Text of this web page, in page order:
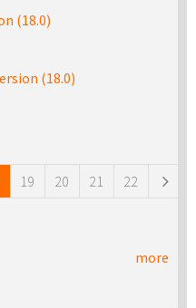
(18.0)
(18.0)
19 20 21 22
more